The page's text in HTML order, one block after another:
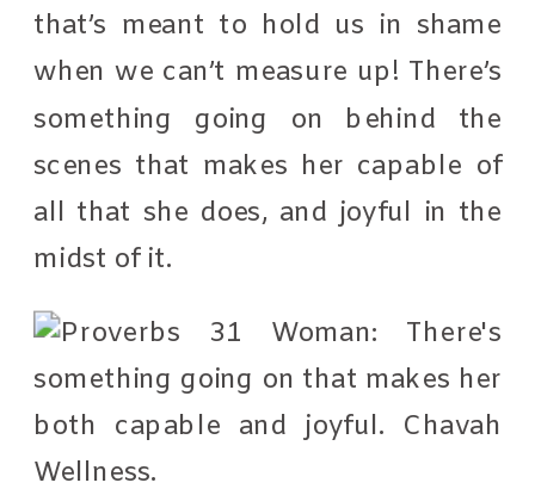
that’s meant to hold us in shame
when we can’t measure up! There’s
something going on behind the
scenes that makes her capable of
all that she does, and joyful in the
midst of it.